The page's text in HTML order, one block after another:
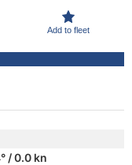
Add to fleet
/ 0.0 kn